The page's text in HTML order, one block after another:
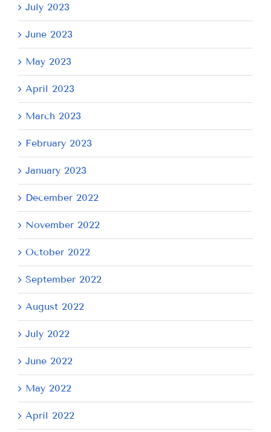
July 2023
June 2023
May 2023
April 2023
March 2023
February 2023
January 2023
December 2022
November 2022
October 2022
September 2022
August 2022
July 2022
June 2022
May 2022
April 2022